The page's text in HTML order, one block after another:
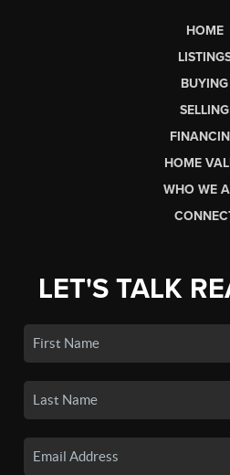
HOME
BUYING
SELLING
HOME
WHO WE
LET'S TALK